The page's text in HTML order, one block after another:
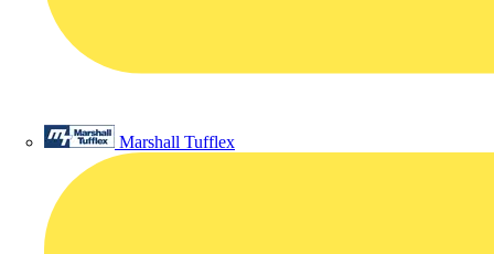
Marshall Tufflex